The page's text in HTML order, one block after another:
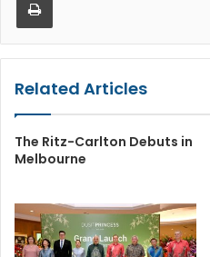
Related Articles
The Ritz-Carlton Debuts in
Melbourne